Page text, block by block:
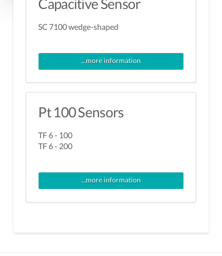
Capacitive Sensor
SC 7100 wedge-shaped
...more information
Pt 100 Sensors
TF 6 - 100
TF 6 - 200
...more information